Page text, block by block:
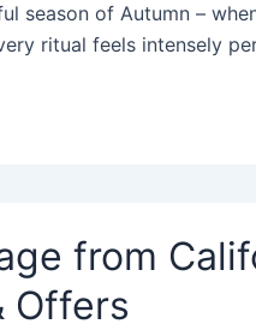
season of Autumn –
ritual feels intensely
from
Offers